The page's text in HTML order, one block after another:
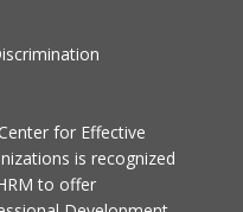
for Effective
is recognized
to offer